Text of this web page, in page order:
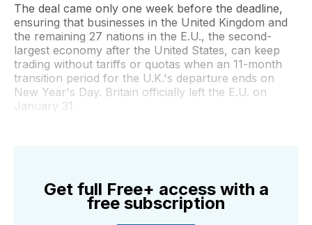
The deal came only one week before the deadline,
ensuring that businesses in the United Kingdom and
the remaining 27 nations in the E.U., the second-
largest economy after the United States, can keep
trading without tariffs or quotas when an 11-month
transition period for the U.K.'s departure ends on
New Year's Day. Britain officially left the E.U. on
January 31.
Get full Free+ access with a
free subscription